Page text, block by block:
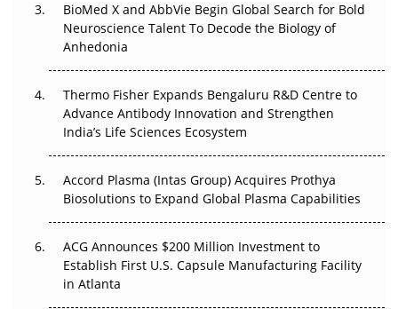
Beyond the Obvious Giant: Where APAC's Clinical Trials
Go Next
The Frontier That Won’t Quite Arrive
Can APAC Biomanufacturing Decarbonise Without
Pricing Itself Out?
BioMed X and AbbVie Begin Global Search for Bold
Neuroscience Talent To Decode the Biology of
Anhedonia
Thermo Fisher Expands Bengaluru R&D Centre to
Advance Antibody Innovation and Strengthen
India’s Life Sciences Ecosystem
Accord Plasma (Intas Group) Acquires Prothya
Biosolutions to Expand Global Plasma Capabilities
ACG Announces $200 Million Investment to
Establish First U.S. Capsule Manufacturing Facility
in Atlanta